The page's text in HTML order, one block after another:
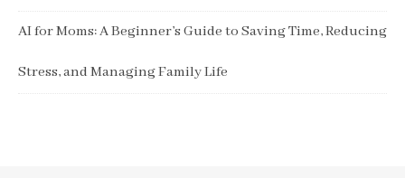
AI for Moms: A Beginner’s Guide to Saving Time, Reducing
Stress, and Managing Family Life